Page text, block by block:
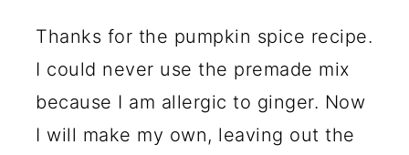
Thanks for the pumpkin spice recipe.
I could never use the premade mix
because I am allergic to ginger. Now
I will make my own, leaving out the